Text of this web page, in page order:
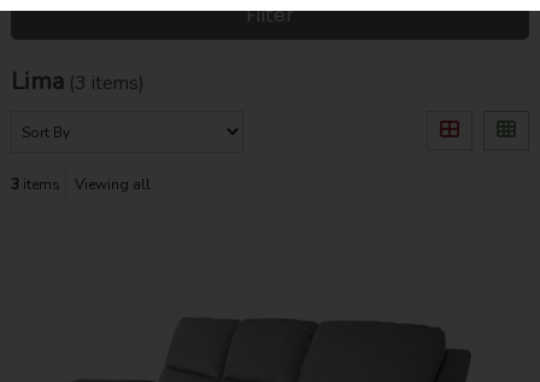
Filter
Lima (3 items)
3 items Viewing all